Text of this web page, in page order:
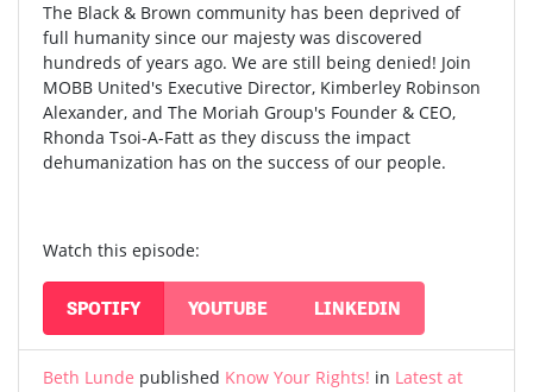
The Black & Brown community has been deprived of
full humanity since our majesty was discovered
hundreds of years ago. We are still being denied! Join
MOBB United's Executive Director, Kimberley Robinson
Alexander, and The Moriah Group's Founder & CEO,
Rhonda Tsoi-A-Fatt as they discuss the impact
dehumanization has on the success of our people.
Watch this episode:
SPOTIFY YOUTUBE LINKEDIN
Beth Lunde published Know Your Rights! in Latest at